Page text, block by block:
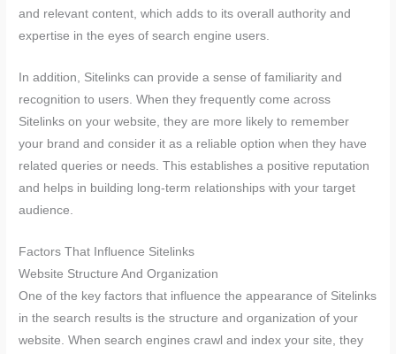
and relevant content, which adds to its overall authority and
expertise in the eyes of search engine users.
In addition, Sitelinks can provide a sense of familiarity and
recognition to users. When they frequently come across
Sitelinks on your website, they are more likely to remember
your brand and consider it as a reliable option when they have
related queries or needs. This establishes a positive reputation
and helps in building long-term relationships with your target
audience.
Factors That Influence Sitelinks
Website Structure And Organization
One of the key factors that influence the appearance of Sitelinks
in the search results is the structure and organization of your
website. When search engines crawl and index your site, they